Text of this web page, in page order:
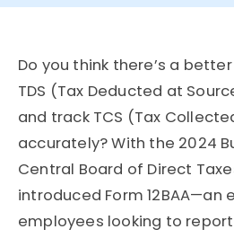
Do you think there’s a
TDS (Tax Deducted at
and track TCS (Tax
accurately? With the 2024
Central Board of Direct
introduced Form 12BAA—an
employees looking to